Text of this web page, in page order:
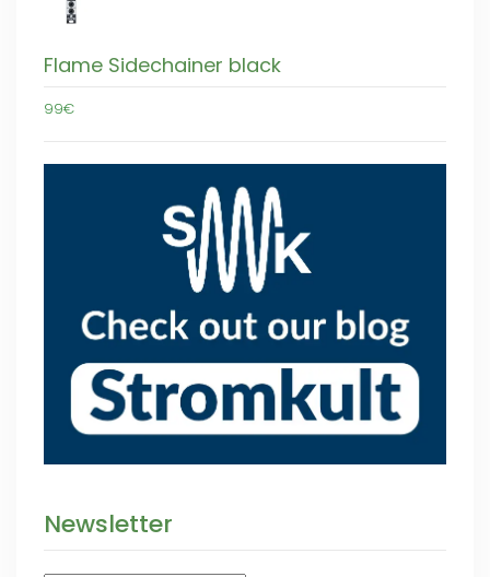
Flame Sidechainer black
99€
Newsletter